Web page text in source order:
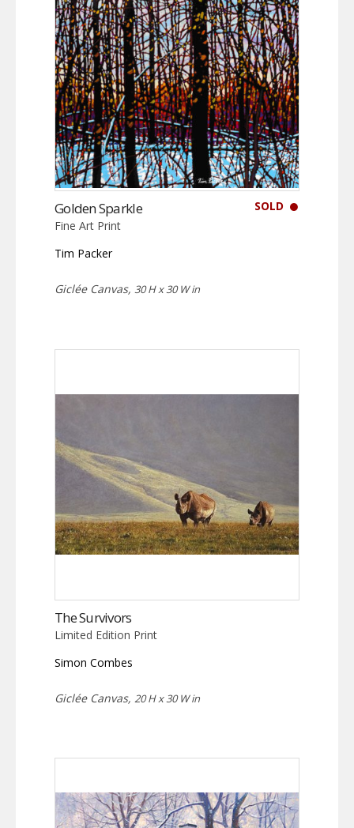
SOLD
Golden Sparkle
Fine Art Print
Tim Packer
Giclée Canvas, 30 H x 30 W in
The Survivors
Limited Edition Print
Simon Combes
Giclée Canvas, 20 H x 30 W in